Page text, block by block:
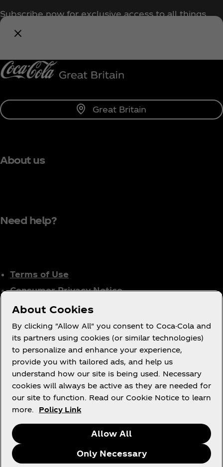
Subscribe now for exclusive access to all things
Great Britain
About us
Need help?
Terms of Use
Consumer Privacy Notice
Cookie Notice
Cookie Settings
Tax Policy
Accessibility Statement
X Instagram
Youtube
Facebook
About Cookies
By clicking "Allow All" you consent to Coca-Cola and
its partners using cookies (or similar technologies)
to personalize and enhance your experience,
provide you with tailored ads, and help us
understand how our site is being used. Necessary
cookies will always be active as they are needed for
our site to function. Read our Cookie Notice to learn
more.
Policy Link
Allow All
Only Necessary